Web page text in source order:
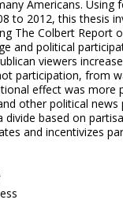
Americans. Using
to 2012, this thesis
The Colbert Report
and political
viewers
participation, from
effect was more
other political news
divide based on
and incentivizes